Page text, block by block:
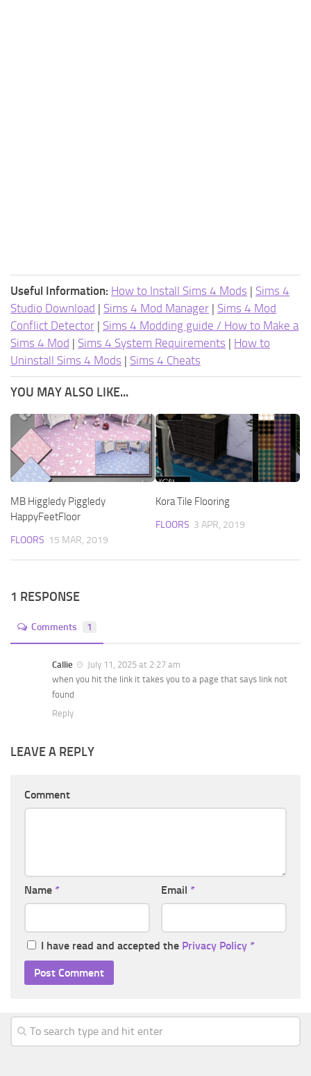
Useful Information: How to Install Sims 4 Mods | Sims 4
Studio Download | Sims 4 Mod Manager | Sims 4 Mod
Conflict Detector | Sims 4 Modding guide / How to Make a
Sims 4 Mod | Sims 4 System Requirements | How to
Uninstall Sims 4 Mods | Sims 4 Cheats
YOU MAY ALSO LIKE...
MB Higgledy Piggledy
HappyFeetFloor
FLOORS 15 MAR, 2019
Kora Tile Flooring
FLOORS 3 APR, 2019
1 RESPONSE
Comments 1
Callie
July 11, 2025 at 2:27 am
when you hit the link it takes you to a page that says link not
found
Reply
LEAVE A REPLY
Comment
Name * Email *
I have read and accepted the Privacy Policy *